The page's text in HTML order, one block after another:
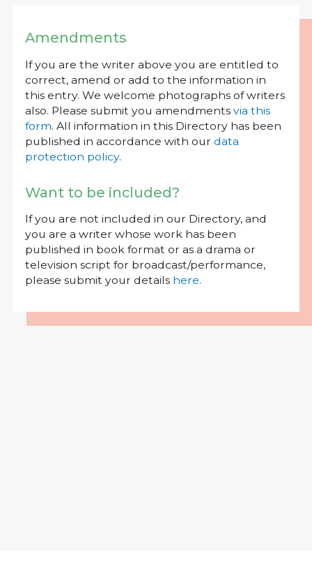
Amendments
If you are the writer above you are entitled to
correct, amend or add to the information in
this entry. We welcome photographs of writers
also. Please submit you amendments via this
form. All information in this Directory has been
published in accordance with our data
protection policy.
Want to be included?
If you are not included in our Directory, and
you are a writer whose work has been
published in book format or as a drama or
television script for broadcast/performance,
please submit your details here.